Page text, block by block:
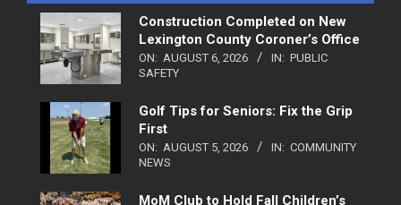
Construction Completed on New
Lexington County Coroner’s Office
ON: AUGUST 6, 2026 IN: PUBLIC
SAFETY
Golf Tips for Seniors: Fix the Grip
First
ON: AUGUST 5, 2026 IN: COMMUNITY
NEWS
MoM Club to Hold Fall Children’s